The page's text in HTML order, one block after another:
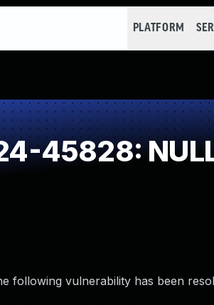
PLATFORM
45828:
following vulnerability has been